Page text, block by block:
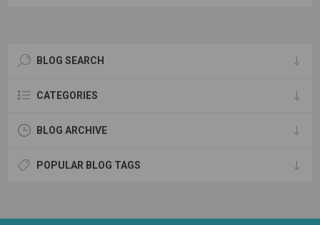
BLOG SEARCH
CATEGORIES
BLOG ARCHIVE
POPULAR BLOG TAGS